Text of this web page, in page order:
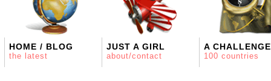
HOME / BLOG
the latest
JUST A GIRL
about/contact
A CHALLENGE
100 countries